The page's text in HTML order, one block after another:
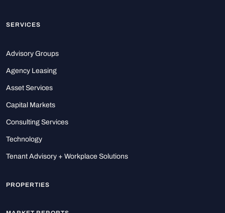
SERVICES
Advisory Groups
Agency Leasing
Asset Services
Capital Markets
Consulting Services
Technology
Tenant Advisory + Workplace Solutions
PROPERTIES